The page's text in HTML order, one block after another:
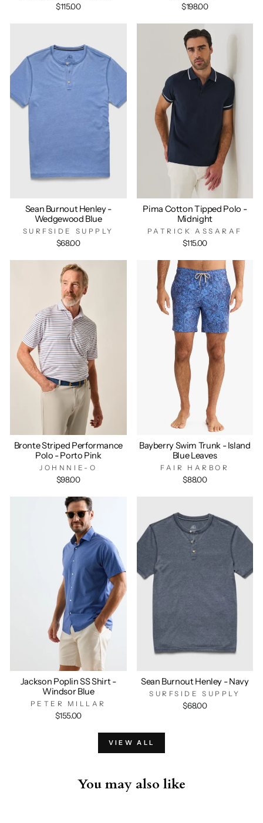
$115.00 $198.00
Sean Burnout Henley -
Wedgewood Blue
SURFSIDE SUPPLY
$68.00
Pima Cotton Tipped Polo -
Midnight
PATRICK ASSARAF
$115.00
Bronte Striped Performance
Polo - Porto Pink
JOHNNIE-O
$98.00
Bayberry Swim Trunk - Island
Blue Leaves
FAIR HARBOR
$88.00
Jackson Poplin SS Shirt -
Windsor Blue
PETER MILLAR
$155.00
Sean Burnout Henley - Navy
SURFSIDE SUPPLY
$68.00
VIEW ALL
You may also like